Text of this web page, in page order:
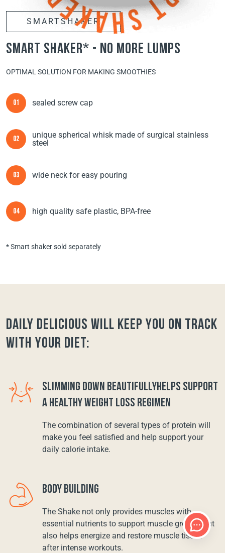
SMARTSHAKER
smart shaker* - no more lumps
OPTIMAL SOLUTION FOR MAKING SMOOTHIES
01 sealed screw cap
02
unique spherical whisk made of surgical stainless
steel
03 wide neck for easy pouring
04 high quality safe plastic, BPA-free
* Smart shaker sold separately
Daily Delicious will keep you on track
with your diet:
SLIMMING DOWN BEAUTIFULLYHELPS SUPPORT
A HEALTHY WEIGHT LOSS REGIMEN
The combination of several types of protein will
make you feel satisfied and help support your
daily calorie intake.
BODY BUILDING
The Shake not only provides muscles with
essential nutrients to support muscle growth, but
also helps energize and restore muscle tissue
after intense workouts.